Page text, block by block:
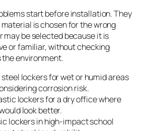
start before installation. They
is chosen for the wrong
may be selected because it is
or familiar, without checking
environment.
lockers for wet or humid areas
corrosion risk.
lockers for a dry office where
look better.
lockers in high-impact school